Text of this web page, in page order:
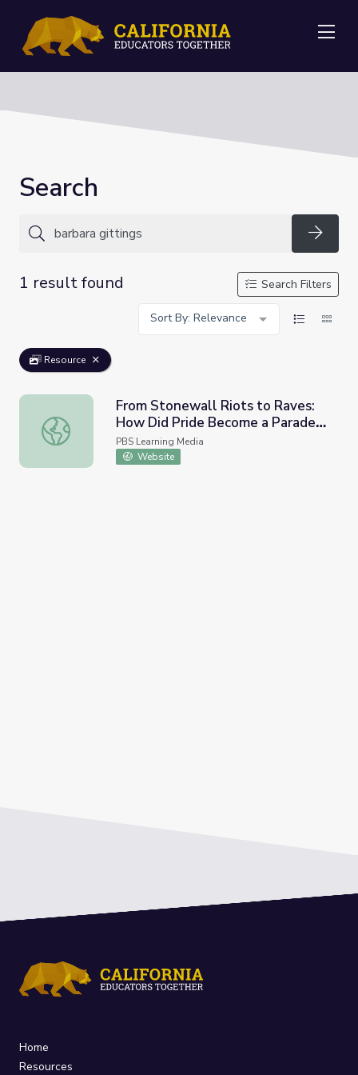
Search
1 result found
Search Filters
Sort By: Relevance
Resource
From Stonewall Riots to Raves: How Did Pride Become
From Stonewall Riots to Raves:
How Did Pride Become a Parade? |
Origin of Everything
PBS Learning Media
Website
Home
Resources